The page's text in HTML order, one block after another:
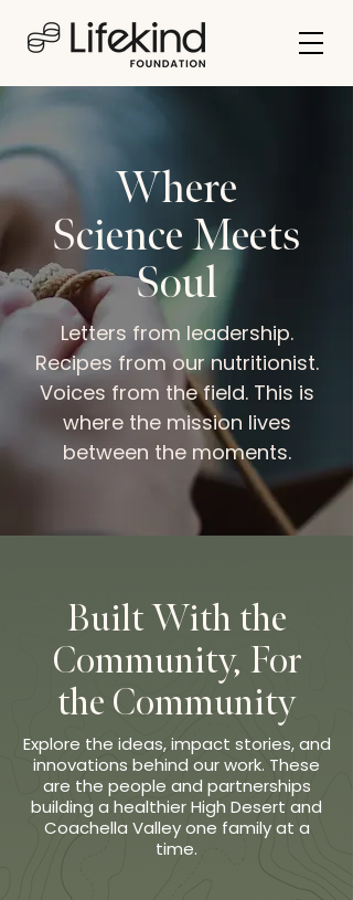
Where
Science Meets
Soul
Letters from leadership.
Recipes from our nutritionist.
Voices from the field. This is
where the mission lives
between the moments.
Built With the
Community, For
the Community
Explore the ideas, impact stories, and
innovations behind our work. These
are the people and partnerships
building a healthier High Desert and
Coachella Valley one family at a
time.